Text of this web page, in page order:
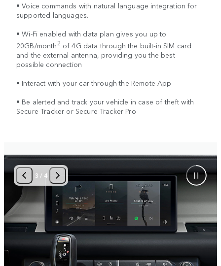
• Voice commands with natural language integration for
supported languages.
• Wi-Fi enabled with data plan gives you up to
20GB/month2 of 4G data through the built-in SIM card
and the external antenna, providing you the best
possible connection
• Interact with your car through the Remote App
• Be alerted and track your vehicle in case of theft with
Secure Tracker or Secure Tracker Pro
3 / 4